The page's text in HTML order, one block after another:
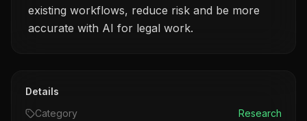
existing workflows, reduce risk and be more
accurate with AI for legal work.
Details
Category
Research